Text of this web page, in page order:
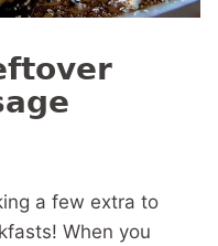
a few extra to
When you